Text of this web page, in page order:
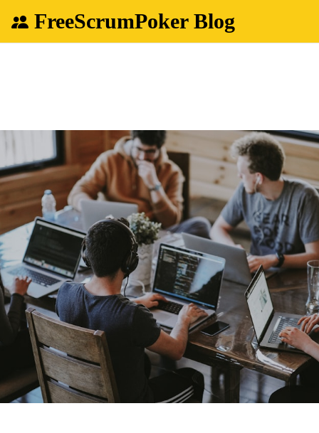
FreeScrumPoker Blog